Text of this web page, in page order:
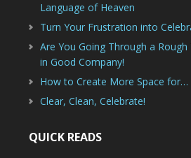
Language of Heaven
Turn Your Frustration into
Are You Going Through a Rough
in Good Company!
How to Create More Space for…
Clear, Clean, Celebrate!
QUICK READS